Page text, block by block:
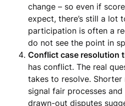
change – so even if
expect, there’s still a lot
participation is often a
do not see the point in
Conflict case resolution
has conflict. The real
takes to resolve.
signal fair processes
drawn-out disputes